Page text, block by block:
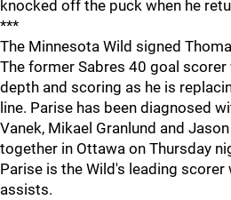
knocked off the puck when he
***
The Minnesota Wild signed
The former Sabres 40 goal
depth and scoring as he is
line. Parise has been diagnosed
Vanek, Mikael Granlund and
together in Ottawa on Thursday
Parise is the Wild's leading
assists.